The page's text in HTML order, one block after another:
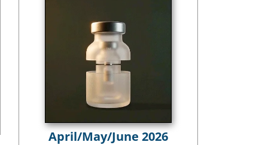
April/May/June 2026